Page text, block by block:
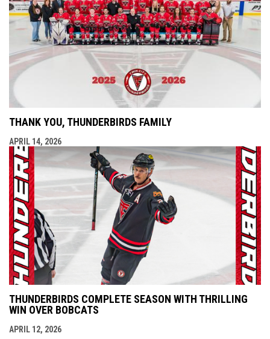
THANK YOU, THUNDERBIRDS FAMILY
APRIL 14, 2026
THUNDERBIRDS COMPLETE SEASON WITH THRILLING
WIN OVER BOBCATS
APRIL 12, 2026